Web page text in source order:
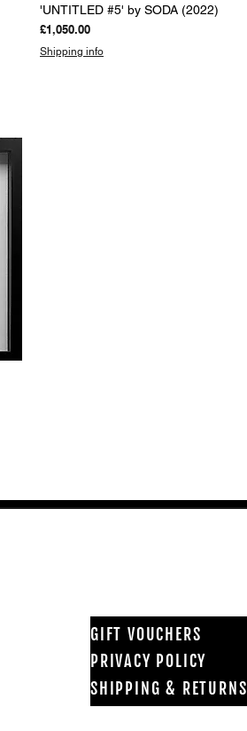
Quick View
'UNTITLED #5' by SODA (2022)
Price
£1,050.00
Shipping info
GIFT VOUCHERS
SHIPPING & RETURNS
PRIVACY POLICY